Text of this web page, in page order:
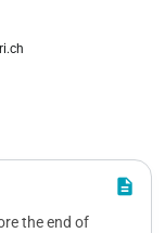
description
the end of